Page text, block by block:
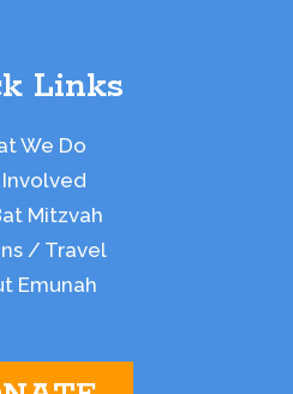
Links
We Do
Mitzvah
/ Travel
Emunah